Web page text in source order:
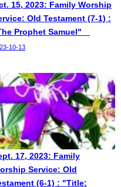
15, 2023: Family Worship
Old Testament (7-1) :
Prophet Samuel"
10-13
17, 2023: Family
Service: Old
(6-1) : "Title: